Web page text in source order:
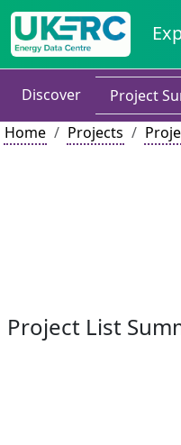
Discover Project
Home
Projects
Project List